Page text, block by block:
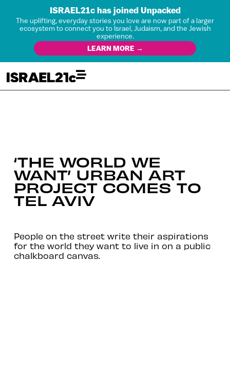
ISRAEL21c has joined Unpacked
The uplifting, everyday stories you love are now part of a larger
ecosystem to connect you to Israel, Judaism, and the Jewish
experience.
LEARN MORE →
‘THE WORLD WE
WANT’ URBAN ART
PROJECT COMES TO
TEL AVIV
People on the street write their aspirations
for the world they want to live in on a public
chalkboard canvas.